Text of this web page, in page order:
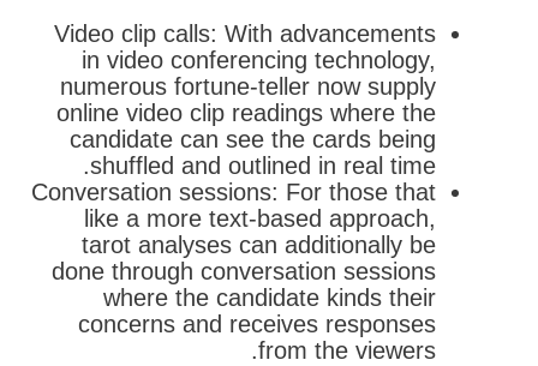
Video clip calls: With advancements
in video conferencing technology,
numerous fortune-teller now supply
online video clip readings where the
candidate can see the cards being
shuffled and outlined in real time.
Conversation sessions: For those that
like a more text-based approach,
tarot analyses can additionally be
done through conversation sessions
where the candidate kinds their
concerns and receives responses
from the viewers.